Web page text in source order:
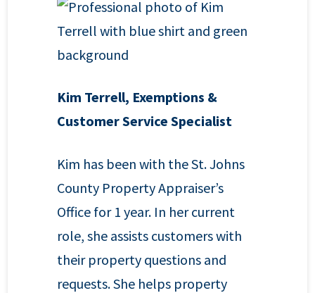
Kim Terrell, Exemptions &
Customer Service Specialist
Kim has been with the St. Johns
County Property Appraiser’s
Office for 1 year. In her current
role, she assists customers with
their property questions and
requests. She helps property